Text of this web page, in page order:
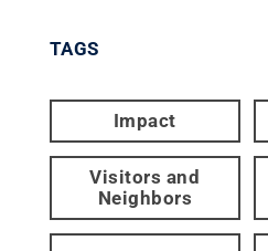
TAGS
Impact
Visitors and
Neighbors